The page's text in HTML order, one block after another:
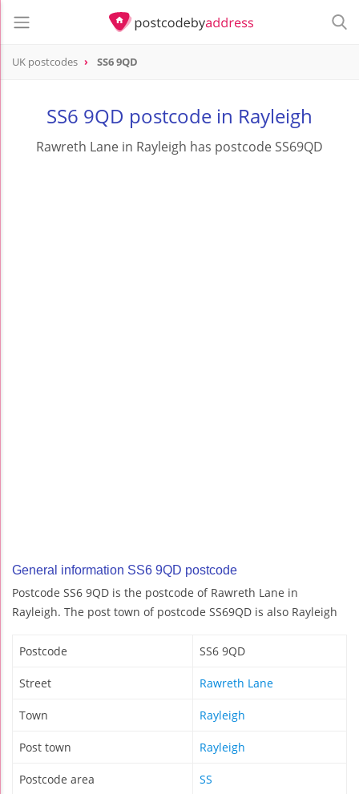
UK postcodes SS6 9QD
SS6 9QD postcode in Rayleigh
Rawreth Lane in Rayleigh has postcode SS69QD
General information SS6 9QD postcode
Postcode SS6 9QD is the postcode of Rawreth Lane in
Rayleigh. The post town of postcode SS69QD is also Rayleigh
Postcode SS6 9QD
Street Rawreth Lane
Town Rayleigh
Post town Rayleigh
Postcode area SS